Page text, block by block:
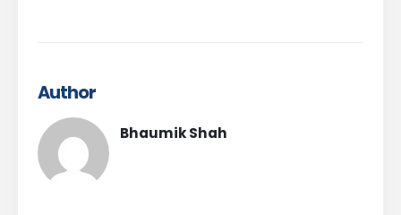
Author
Bhaumik Shah